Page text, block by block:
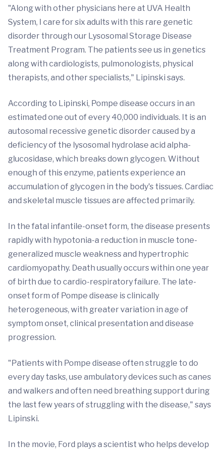
"Along with other physicians here at UVA Health
System, I care for six adults with this rare genetic
disorder through our Lysosomal Storage Disease
Treatment Program. The patients see us in genetics
along with cardiologists, pulmonologists, physical
therapists, and other specialists," Lipinski says.
According to Lipinski, Pompe disease occurs in an
estimated one out of every 40,000 individuals. It is an
autosomal recessive genetic disorder caused by a
deficiency of the lysosomal hydrolase acid alpha-
glucosidase, which breaks down glycogen. Without
enough of this enzyme, patients experience an
accumulation of glycogen in the body's tissues. Cardiac
and skeletal muscle tissues are affected primarily.
In the fatal infantile-onset form, the disease presents
rapidly with hypotonia-a reduction in muscle tone-
generalized muscle weakness and hypertrophic
cardiomyopathy. Death usually occurs within one year
of birth due to cardio-respiratory failure. The late-
onset form of Pompe disease is clinically
heterogeneous, with greater variation in age of
symptom onset, clinical presentation and disease
progression.
"Patients with Pompe disease often struggle to do
every day tasks, use ambulatory devices such as canes
and walkers and often need breathing support during
the last few years of struggling with the disease," says
Lipinski.
In the movie, Ford plays a scientist who helps develop